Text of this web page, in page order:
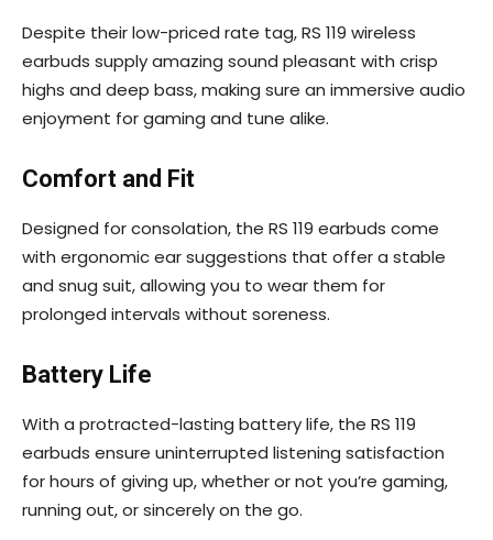
Despite their low-priced rate tag, RS 119 wireless
earbuds supply amazing sound pleasant with crisp
highs and deep bass, making sure an immersive audio
enjoyment for gaming and tune alike.
Comfort and Fit
Designed for consolation, the RS 119 earbuds come
with ergonomic ear suggestions that offer a stable
and snug suit, allowing you to wear them for
prolonged intervals without soreness.
Battery Life
With a protracted-lasting battery life, the RS 119
earbuds ensure uninterrupted listening satisfaction
for hours of giving up, whether or not you’re gaming,
running out, or sincerely on the go.